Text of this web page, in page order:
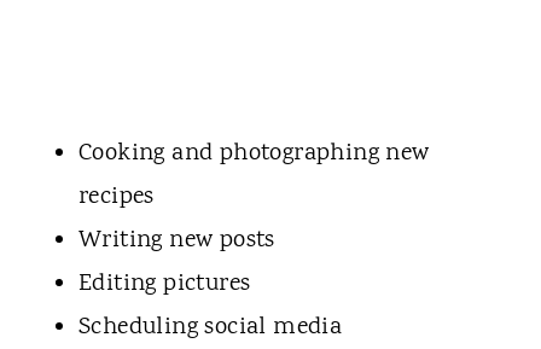
Cooking and photographing new
recipes
Writing new posts
Editing pictures
Scheduling social media